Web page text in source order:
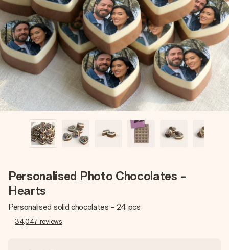
Create something unique in just a few steps – with her
name, your photo or a message that truly touches the
heart. No fuss, just all the love for the moment.
Personalised Photo Chocolates -
Hearts
Personalised solid chocolates - 24 pcs
34,047 reviews